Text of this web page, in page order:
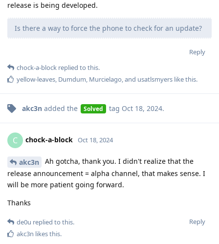
release is being developed.
Is there a way to force the phone to check for an update?
Reply
chock-a-block replied to this.
yellow-leaves, Dumdum, Murcielago, and usatlsmyers like this.
akc3n added the Solved tag Oct 18, 2024.
C chock-a-block Oct 18, 2024
akc3n
Ah gotcha, thank you. I didn't realize that the
release announcement = alpha channel, that makes sense. I
will be more patient going forward.
Thanks
Reply
de0u replied to this.
akc3n likes this.